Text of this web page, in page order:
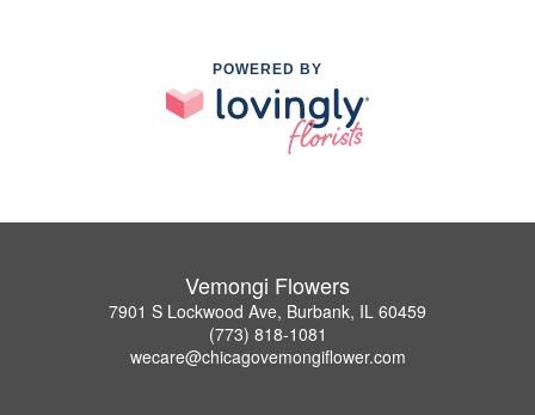
POWERED BY
Vemongi Flowers
7901 S Lockwood Ave, Burbank, IL 60459
(773) 818-1081
wecare@chicagovemongiflower.com